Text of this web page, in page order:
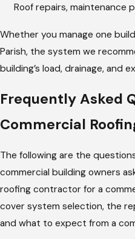
Louisiana heat and UV
systems. By the time a flat
active leak, the membrane has
months: blistering along
long to drain. Those
failed. They mean there’s still
replace, if the assessment
Our commercial maintenance
inspections, drainage checks,
documented condition
compliance and budget
properties in the area, we set
Roof repairs, maintenance
Whether you manage one
Parish, the system we
building’s load, drainage, and
Frequently Asked
Commercial
The following are the
commercial building owners
roofing contractor for a
cover system selection, the
and what to expect from a